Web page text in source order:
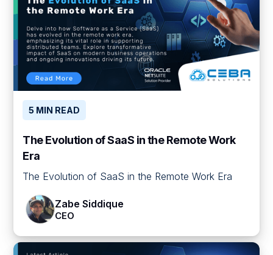
5 MIN READ
The Evolution of SaaS in the Remote Work
Era
The Evolution of SaaS in the Remote Work Era
Zabe Siddique
CEO